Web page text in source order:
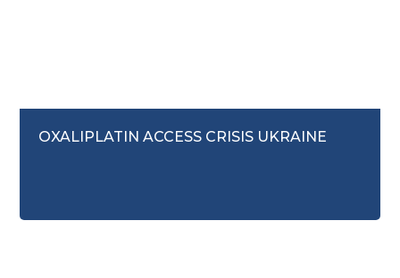
OXALIPLATIN ACCESS CRISIS UKRAINE